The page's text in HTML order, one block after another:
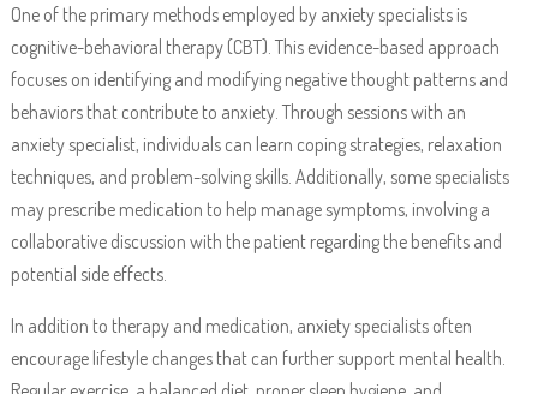
One of the primary methods employed by anxiety specialists is
cognitive-behavioral therapy (CBT). This evidence-based approach
focuses on identifying and modifying negative thought patterns and
behaviors that contribute to anxiety. Through sessions with an
anxiety specialist, individuals can learn coping strategies, relaxation
techniques, and problem-solving skills. Additionally, some specialists
may prescribe medication to help manage symptoms, involving a
collaborative discussion with the patient regarding the benefits and
potential side effects.
In addition to therapy and medication, anxiety specialists often
encourage lifestyle changes that can further support mental health.